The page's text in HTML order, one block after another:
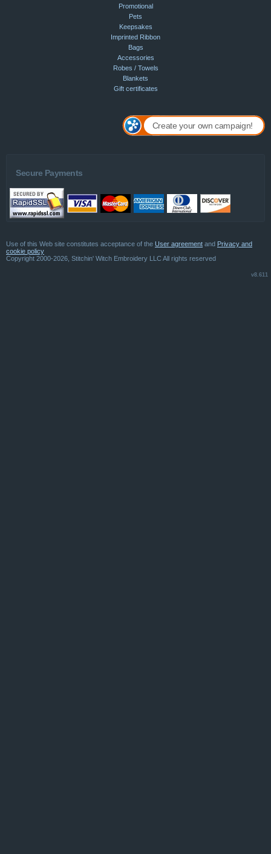
Promotional
Pets
Keepsakes
Imprinted Ribbon
Bags
Accessories
Robes / Towels
Blankets
Gift certificates
Create your own campaign!
Secure Payments
Use of this Web site constitutes acceptance of the User agreement and Privacy and
cookie policy
Copyright 2000-2026, Stitchin' Witch Embroidery LLC All rights reserved
v8.611